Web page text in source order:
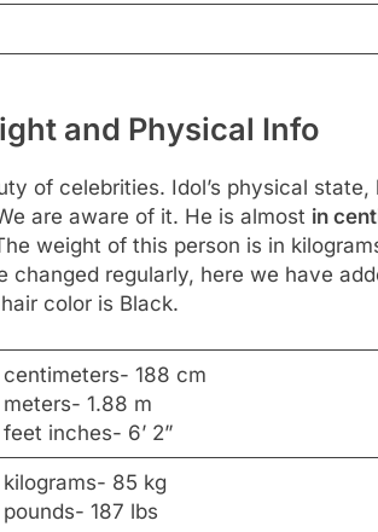
and Physical Info
of celebrities. Idol’s physical
are aware of it. He is almost in
weight of this person is in
changed regularly, here we have
color is Black.
centimeters- 188 cm
meters- 1.88 m
feet inches- 6’ 2”
kilograms- 85 kg
pounds- 187 lbs